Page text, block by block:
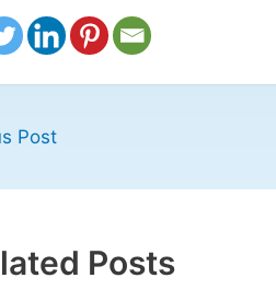
Post
Posts